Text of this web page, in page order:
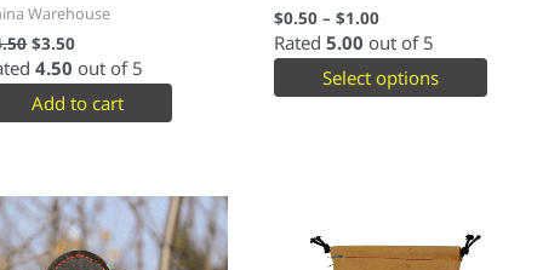
Warehouse
$3.50
4.50 out of 5
Add to cart
$0.50– $1.00
Rated 5.00 out of 5
Select options